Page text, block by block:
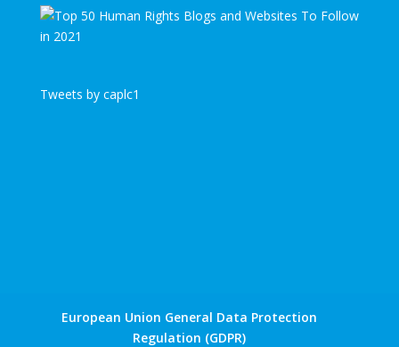
Tweets by caplc1
European Union General Data Protection
Regulation (GDPR)